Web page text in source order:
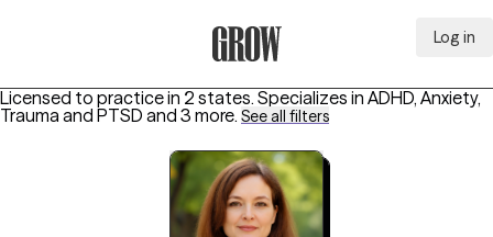
Log in
Licensed to practice in 2 states. Specializes in ADHD, Anxiety,
Trauma and PTSD and 3 more. See all filters